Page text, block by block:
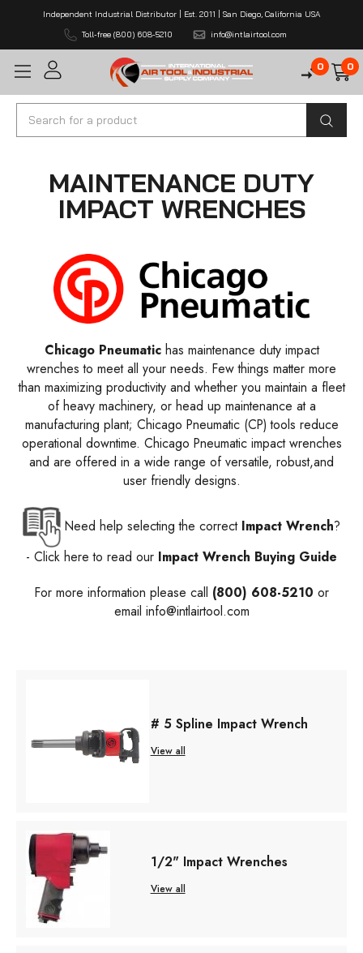
Independent Industrial Distributor | Est. 2011 | San Diego, California USA
Toll-free (800) 608-5210
info@intlairtool.com
0 0
Search
MAINTENANCE DUTY
IMPACT WRENCHES
Chicago Pneumatichas maintenance duty impact
wrenches to meet all your needs. Few things matter more
than maximizing productivity and whether you maintain a fleet
of heavy machinery, or head up maintenance at a
manufacturing plant; Chicago Pneumatic (CP) tools reduce
operational downtime. Chicago Pneumatic impact wrenches
and are offered in a wide range of versatile, robust,and
user friendly designs.
Need help selecting the correct Impact Wrench?
- Click here to read our Impact Wrench Buying Guide
For more information please call (800) 608-5210 or
email info@intlairtool.com
# 5 Spline Impact Wrench
View all
1/2" Impact Wrenches
View all